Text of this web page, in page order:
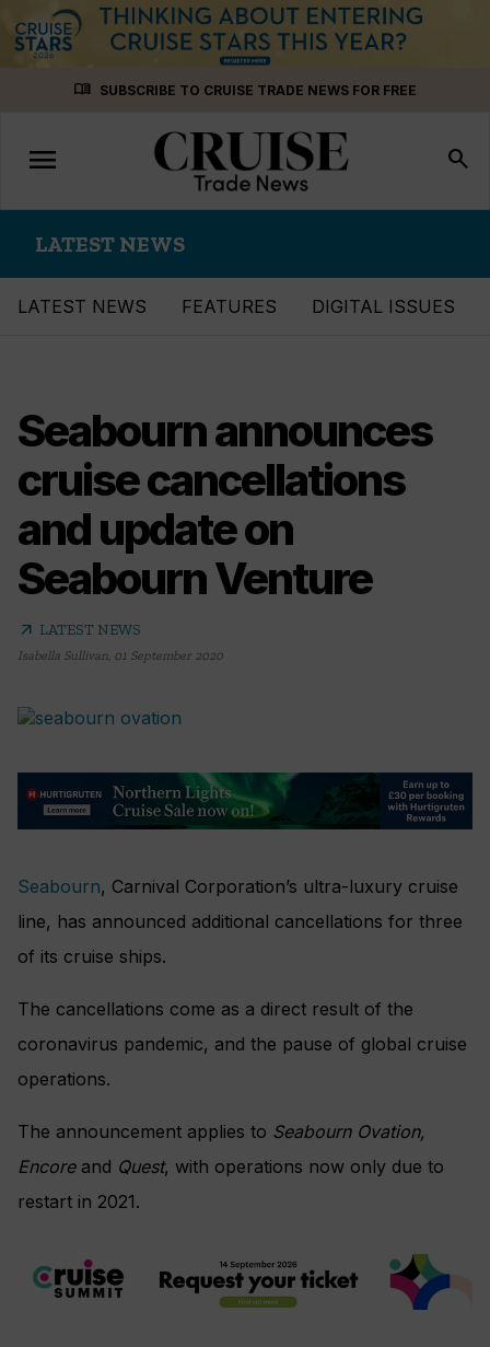
menu_book SUBSCRIBE TO CRUISE TRADE NEWS FOR FREE
Toggle
navigation
menu search
LATEST NEWS
LATEST NEWS FEATURES DIGITAL ISSUES
Seabourn announces
cruise cancellations
and update on
Seabourn Venture
arrow_outward LATEST NEWS
Isabella Sullivan, 01 September 2020
Seabourn, Carnival Corporation’s ultra-luxury cruise
line, has announced additional cancellations for three
of its cruise ships.
The cancellations come as a direct result of the
coronavirus pandemic, and the pause of global cruise
operations.
The announcement applies to Seabourn Ovation,
Encoreand Quest, with operations now only due to
restart in 2021.